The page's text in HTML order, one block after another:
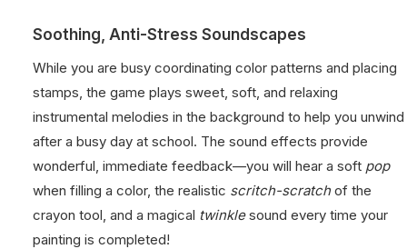
Soothing, Anti-Stress Soundscapes
While you are busy coordinating color patterns and placing
stamps, the game plays sweet, soft, and relaxing
instrumental melodies in the background to help you unwind
after a busy day at school. The sound effects provide
wonderful, immediate feedback—you will hear a soft pop
when filling a color, the realistic scritch-scratchof the
crayon tool, and a magical twinklesound every time your
painting is completed!